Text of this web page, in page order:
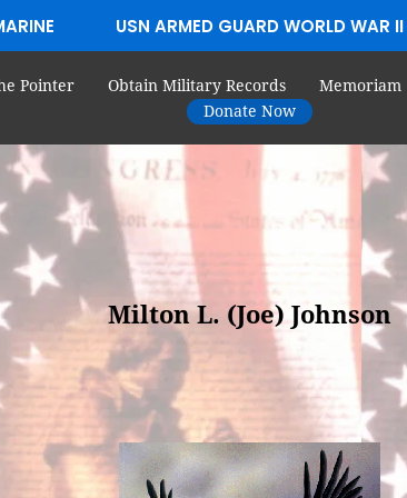
USN ARMED GUARD WORLD WAR
Pointer Obtain Military Records Memoriam
Donate Now
Milton L. (Joe) Johnson